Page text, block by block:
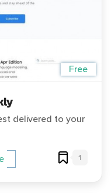
Free
delivered to your
1